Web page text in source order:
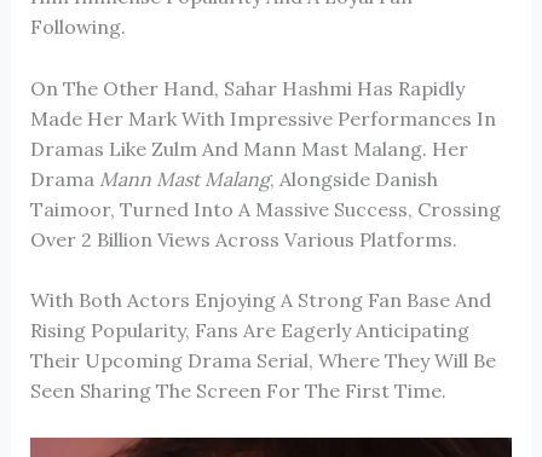
Following.
On The Other Hand, Sahar Hashmi Has Rapidly
Made Her Mark With Impressive Performances In
Dramas Like Zulm And Mann Mast Malang. Her
Drama Mann Mast Malang, Alongside Danish
Taimoor, Turned Into A Massive Success, Crossing
Over 2 Billion Views Across Various Platforms.
With Both Actors Enjoying A Strong Fan Base And
Rising Popularity, Fans Are Eagerly Anticipating
Their Upcoming Drama Serial, Where They Will Be
Seen Sharing The Screen For The First Time.